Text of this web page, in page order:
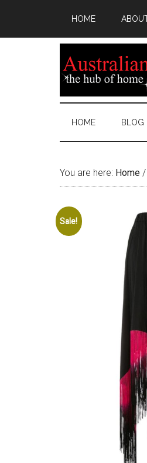
HOME
HOME BLOG
You are here: Home /
Sale!